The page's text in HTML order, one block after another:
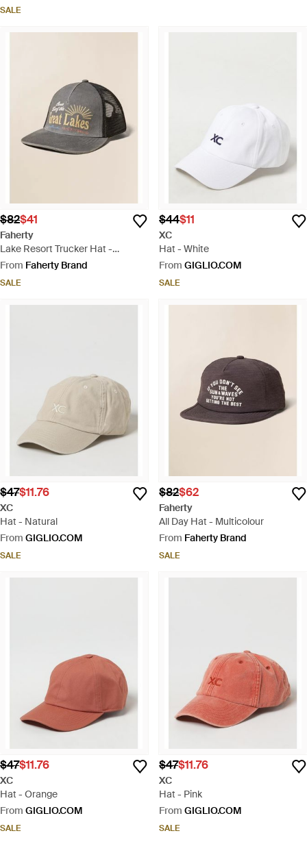
SALE
$82$41
Faherty
Lake Resort Trucker Hat -
Multicolour
From Faherty Brand
SALE
$44$11
XC
Hat - White
From GIGLIO.COM
SALE
$47$11.76
XC
Hat - Natural
From GIGLIO.COM
SALE
$82$62
Faherty
All Day Hat - Multicolour
From Faherty Brand
SALE
$47$11.76
XC
Hat - Orange
From GIGLIO.COM
SALE
$47$11.76
XC
Hat - Pink
From GIGLIO.COM
SALE